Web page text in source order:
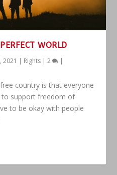
WORLD
2021 | Rights |2 |
country is that everyone
support freedom of
to be okay with people